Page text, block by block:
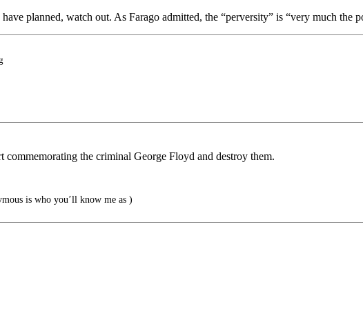
planned, watch out. As Farago admitted, the “perversity” is “very much the
commemorating the criminal George Floyd and destroy them.
is who you’ll know me as )